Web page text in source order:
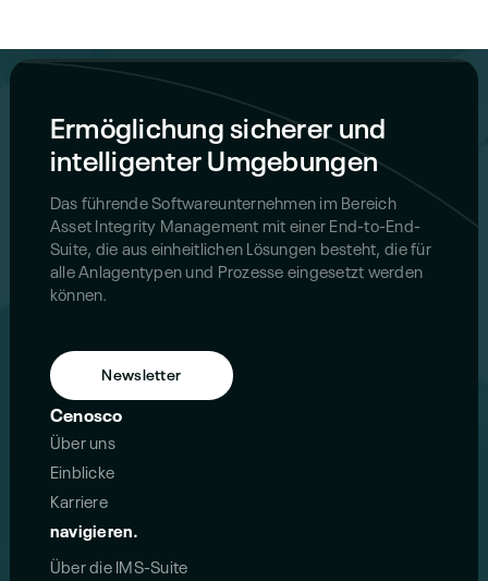
Ermöglichung sicherer und
intelligenter Umgebungen
Das führende Softwareunternehmen im Bereich
Asset Integrity Management mit einer End-to-End-
Suite, die aus einheitlichen Lösungen besteht, die für
alle Anlagentypen und Prozesse eingesetzt werden
können.
Newsletter
navigieren.
Über die IMS-Suite
Cenosco
Über uns
Einblicke
Karriere